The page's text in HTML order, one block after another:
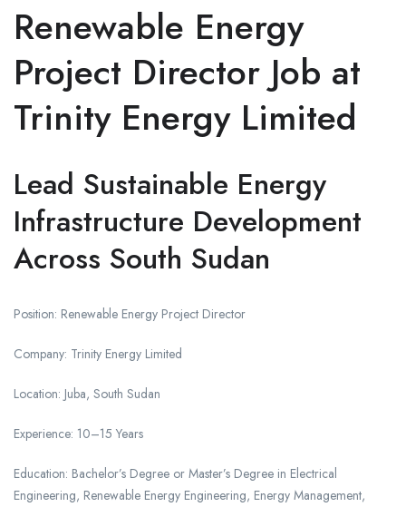
Renewable Energy
Project Director Job at
Trinity Energy Limited
Lead Sustainable Energy
Infrastructure Development
Across South Sudan
Position: Renewable Energy Project Director
Company: Trinity Energy Limited
Location: Juba, South Sudan
Experience: 10–15 Years
Education: Bachelor’s Degree or Master’s Degree in Electrical
Engineering, Renewable Energy Engineering, Energy Management,